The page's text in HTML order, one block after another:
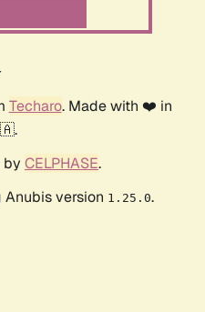
Techaro. Made with ❤️ in
by CELPHASE.
version 1.25.0.